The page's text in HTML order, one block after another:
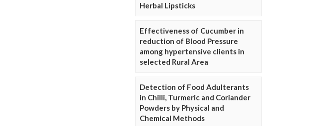
Herbal Lipsticks
Effectiveness of Cucumber in
reduction of Blood Pressure
among hypertensive clients in
selected Rural Area
Detection of Food Adulterants
in Chilli, Turmeric and Coriander
Powders by Physical and
Chemical Methods